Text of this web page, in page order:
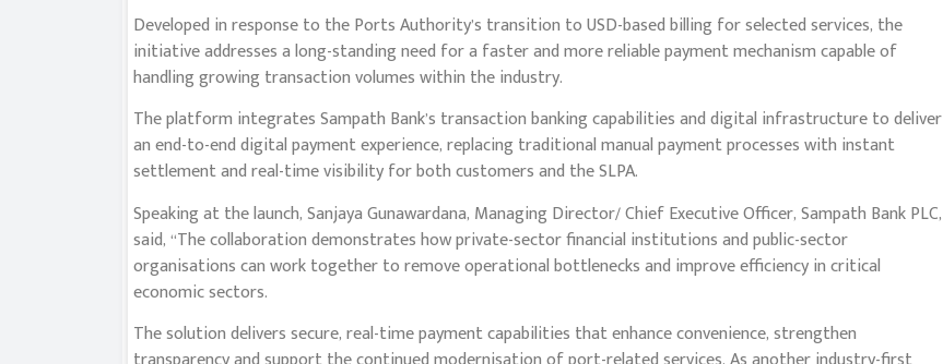
Developed in response to the Ports Authority’s transition to USD-based billing for selected services, the
initiative addresses a long-standing need for a faster and more reliable payment mechanism capable of
handling growing transaction volumes within the industry.
The platform integrates Sampath Bank’s transaction banking capabilities and digital infrastructure to deliver
an end-to-end digital payment experience, replacing traditional manual payment processes with instant
settlement and real-time visibility for both customers and the SLPA.
Speaking at the launch, Sanjaya Gunawardana, Managing Director/ Chief Executive Officer, Sampath Bank PLC,
said, “The collaboration demonstrates how private-sector financial institutions and public-sector
organisations can work together to remove operational bottlenecks and improve efficiency in critical
economic sectors.
The solution delivers secure, real-time payment capabilities that enhance convenience, strengthen